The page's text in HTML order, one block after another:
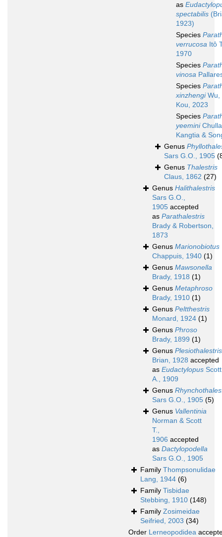
as
spectabilis
1923)
Species
verrucosa Itô
1970
Species
vinosa
Species
xinzhengiWu,
Kou, 2023
Species
yeemini
Kangtia &
Genus
Sars G.O., 1905
Genus Thalestris
Claus, 1862 (27)
Genus Halithalestris
Sars G.O.,
1905 accepted
as Parathalestris
Brady & Robertson,
1873
Genus Marionobiotus
Chappuis, 1940 (1)
Genus Mawsonella
Brady, 1918 (1)
Genus Metaphroso
Brady, 1910 (1)
Genus Peltthestris
Monard, 1924 (1)
Genus Phroso
Brady, 1899 (1)
Genus Plesiothalestris
Brian, 1928 accepted
as Eudactylopus Scott
A., 1909
Genus
Sars G.O., 1905 (5)
Genus Vallentinia
Norman & Scott
T.,
1906 accepted
as Dactylopodella
Sars G.O., 1905
Family Thompsonulidae
Lang, 1944 (6)
Family Tisbidae
Stebbing, 1910 (148)
Family Zosimeidae
Seifried, 2003 (34)
Order Lerneopodidea